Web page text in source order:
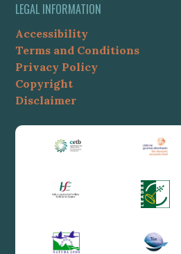
LEGAL INFORMATION
Accessibility
Terms and Conditions
Privacy Policy
Copyright
Disclaimer